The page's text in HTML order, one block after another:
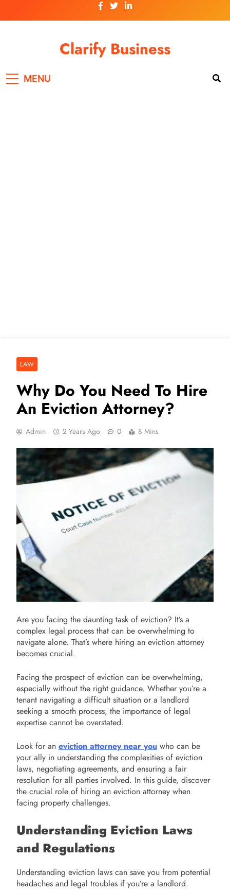
to
Clarify Business
MENU
LAW
Why Do You Need To Hire
An Eviction Attorney?
Admin 2 Years Ago 0 8 Mins
Are you facing the daunting task of eviction? It’s a
complex legal process that can be overwhelming to
navigate alone. That’s where hiring an eviction attorney
becomes crucial.
Facing the prospect of eviction can be overwhelming,
especially without the right guidance. Whether you’re a
tenant navigating a difficult situation or a landlord
seeking a smooth process, the importance of legal
expertise cannot be overstated.
Look for an eviction attorney near you who can be
your ally in understanding the complexities of eviction
laws, negotiating agreements, and ensuring a fair
resolution for all parties involved. In this guide, discover
the crucial role of hiring an eviction attorney when
facing property challenges.
Understanding Eviction Laws
and Regulations
Understanding eviction laws can save you from potential
headaches and legal troubles if you’re a landlord.